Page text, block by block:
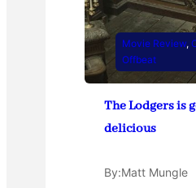
Movie Review,
Offbeat
The Lodgers is
delicious
By:Matt Mungle